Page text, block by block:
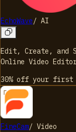
EchoWave/ AI
Edit, Create, and
Online Video
30% off your first
FineCam/ Video